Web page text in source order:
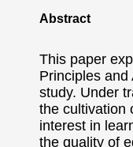
Abstract
This paper
Principles
study. Under
the cultivation
interest in
the quality of